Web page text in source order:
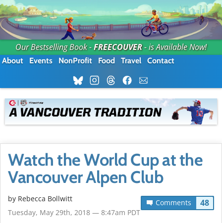
Our Bestselling Book -FREECOUVER- is Available Now!
About Events NonProfit Food Travel Contact
Watch the World Cup at the
Vancouver Alpen Club
Comments 48
by Rebecca Bollwitt
Tuesday, May 29th, 2018 — 8:47am PDT